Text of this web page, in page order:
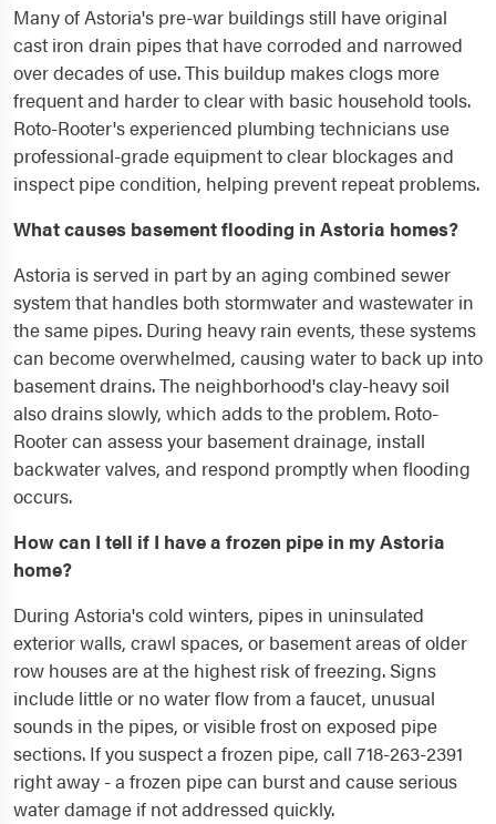
Many of Astoria's pre-war buildings still have original
cast iron drain pipes that have corroded and narrowed
over decades of use. This buildup makes clogs more
frequent and harder to clear with basic household tools.
Roto-Rooter's experienced plumbing technicians use
professional-grade equipment to clear blockages and
inspect pipe condition, helping prevent repeat problems.
What causes basement flooding in Astoria homes?
Astoria is served in part by an aging combined sewer
system that handles both stormwater and wastewater in
the same pipes. During heavy rain events, these systems
can become overwhelmed, causing water to back up into
basement drains. The neighborhood's clay-heavy soil
also drains slowly, which adds to the problem. Roto-
Rooter can assess your basement drainage, install
backwater valves, and respond promptly when flooding
occurs.
How can I tell if I have a frozen pipe in my Astoria
home?
During Astoria's cold winters, pipes in uninsulated
exterior walls, crawl spaces, or basement areas of older
row houses are at the highest risk of freezing. Signs
include little or no water flow from a faucet, unusual
sounds in the pipes, or visible frost on exposed pipe
sections. If you suspect a frozen pipe, call 718-263-2391
right away - a frozen pipe can burst and cause serious
water damage if not addressed quickly.